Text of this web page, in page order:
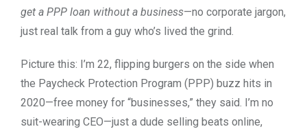
get a PPP loan without a business—no corporate jargon,
just real talk from a guy who’s lived the grind.
Picture this: I’m 22, flipping burgers on the side when
the Paycheck Protection Program (PPP) buzz hits in
2020—free money for “businesses,” they said. I’m no
suit-wearing CEO—just a dude selling beats online,